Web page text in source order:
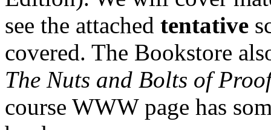
see the attached tentative
covered. The Bookstore
The Nuts and Bolts of
course WWW page has